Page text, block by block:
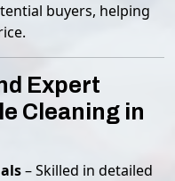
buyers, helping
Expert
Cleaning in
– Skilled in detailed